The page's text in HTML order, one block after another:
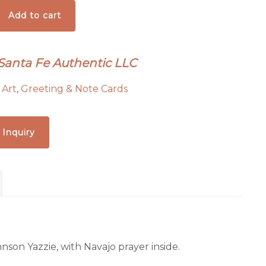
Add to cart
Fe Authentic LLC
Art, Greeting & Note Cards
Inquiry
Yazzie, with Navajo prayer inside.